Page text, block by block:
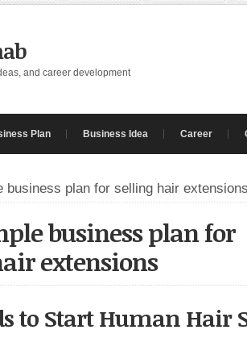
and career development
Plan Business Idea Career
business plan for selling hair
business plan for
extensions
to Start Human Hair